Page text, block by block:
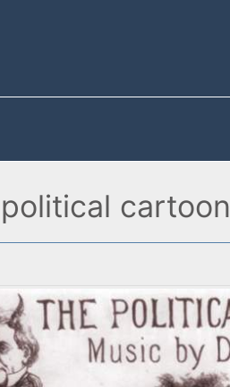
cartoon